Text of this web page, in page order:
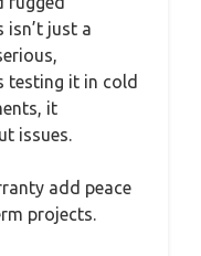
just a
testing it in cold
it
issues.
add peace
projects.